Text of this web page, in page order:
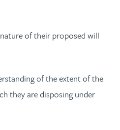
of their proposed will
of the extent of the
they are disposing under